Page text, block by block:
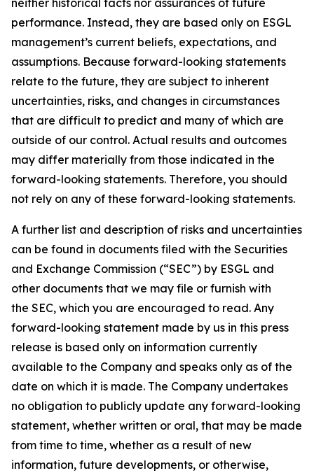
neither historical facts nor assurances of future
performance. Instead, they are based only on ESGL
management’s current beliefs, expectations, and
assumptions. Because forward-looking statements
relate to the future, they are subject to inherent
uncertainties, risks, and changes in circumstances
that are difficult to predict and many of which are
outside of our control. Actual results and outcomes
may differ materially from those indicated in the
forward-looking statements. Therefore, you should
not rely on any of these forward-looking statements.
A further list and description of risks and uncertainties
can be found in documents filed with the Securities
and Exchange Commission (“SEC”) by ESGL and
other documents that we may file or furnish with
the SEC, which you are encouraged to read. Any
forward-looking statement made by us in this press
release is based only on information currently
available to the Company and speaks only as of the
date on which it is made. The Company undertakes
no obligation to publicly update any forward-looking
statement, whether written or oral, that may be made
from time to time, whether as a result of new
information, future developments, or otherwise,